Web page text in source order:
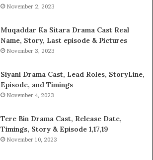
November 2, 2023
Muqaddar Ka Sitara Drama Cast Real
Name, Story, Last episode & Pictures
November 3, 2023
Siyani Drama Cast, Lead Roles, StoryLine,
Episode, and Timings
November 4, 2023
Tere Bin Drama Cast, Release Date,
Timings, Story & Episode 1,17,19
November 10, 2023